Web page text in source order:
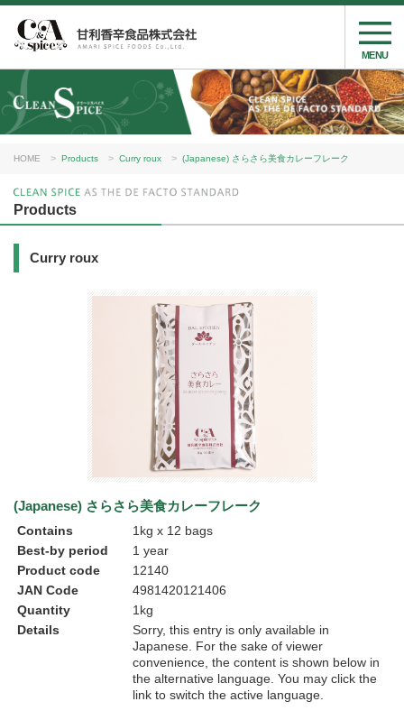
MENU
HOME Products Curry roux (Japanese) さらさら美食カレーフレーク
Products
Curry roux
(Japanese) さらさら美食カレーフレーク
Contains
1kg x 12 bags
Best-by period
1 year
Product code
12140
JAN Code
4981420121406
Quantity
1kg
Details
Sorry, this entry is only available in
Japanese . For the sake of viewer
convenience, the content is shown below in
the alternative language. You may click the
link to switch the active language.